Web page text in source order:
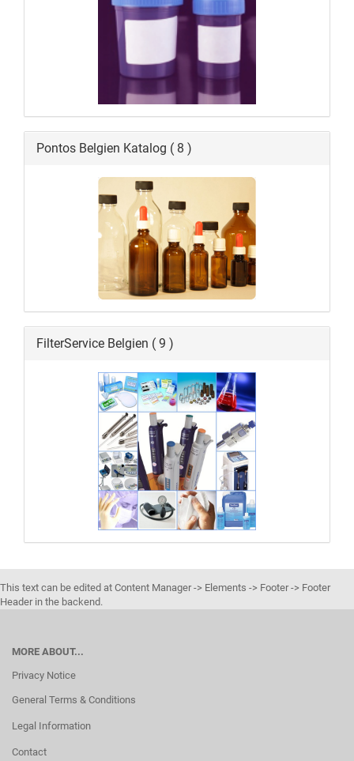
Pontos Belgien Katalog ( 8 )
FilterService Belgien ( 9 )
This text can be edited at Content Manager -> Elements -> Footer -> Footer
Header in the backend.
MORE ABOUT...
Privacy Notice
General Terms & Conditions
Legal Information
Contact